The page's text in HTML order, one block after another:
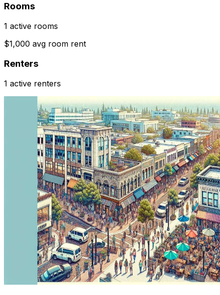
Rooms
1 active rooms
$1,000 avg room rent
Renters
1 active renters